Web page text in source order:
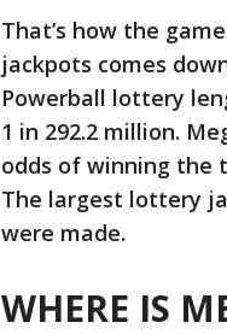
That’s how the
jackpots comes
Powerball lottery
1 in 292.2 million.
odds of winning the
The largest lottery
were made.
WHERE IS